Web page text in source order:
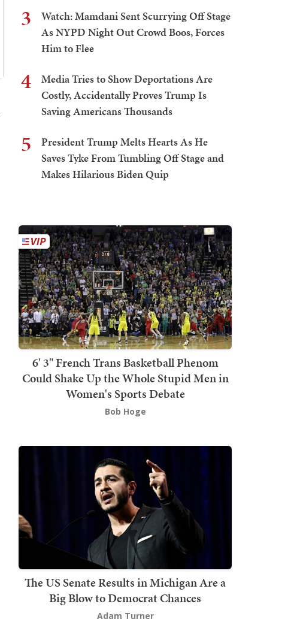
3
Watch: Mamdani Sent Scurrying Off Stage
As NYPD Night Out Crowd Boos, Forces
Him to Flee
4
Media Tries to Show Deportations Are
Costly, Accidentally Proves Trump Is
Saving Americans Thousands
5
President Trump Melts Hearts As He
Saves Tyke From Tumbling Off Stage and
Makes Hilarious Biden Quip
6' 3" French Trans Basketball Phenom
Could Shake Up the Whole Stupid Men in
Women's Sports Debate
Bob Hoge
The US Senate Results in Michigan Are a
Big Blow to Democrat Chances
Adam Turner